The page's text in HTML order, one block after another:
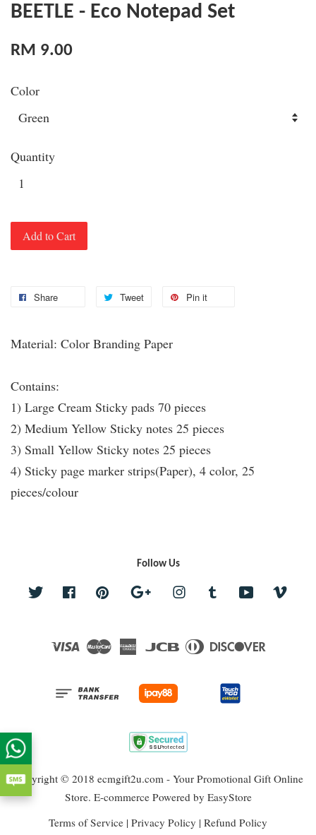
BEETLE - Eco Notepad Set
RM 9.00
Color
Quantity
Add to Cart
Share Tweet Pin it
Material: Color Branding Paper
Contains:
1) Large Cream Sticky pads 70 pieces
2) Medium Yellow Sticky notes 25 pieces
3) Small Yellow Sticky notes 25 pieces
4) Sticky page marker strips(Paper), 4 color, 25
pieces/colour
Follow Us
Twitter Facebook Pinterest Google Instagram Tumblr YouTube
Visa Master
AmericanJCB Diners
Copyright © 2018 ecmgift2u.com - Your Promotional Gift Online
Store. E-commerce Powered by EasyStore
Terms of Service | Privacy Policy | Refund Policy